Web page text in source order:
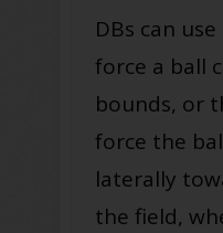
DBs can
force a ball
bounds, or
force the
laterally
the field,